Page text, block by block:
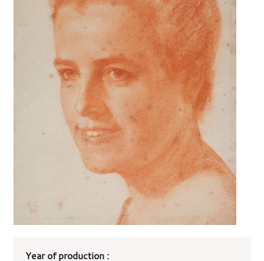
work
Year of production :